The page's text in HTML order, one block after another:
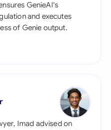
GenieAI's
and executes
of Genie output.
Imad advised on